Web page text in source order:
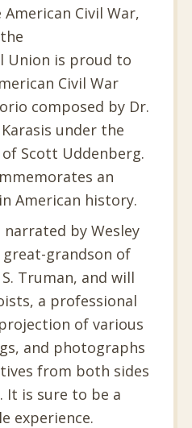
Civil War,
the
Union is proud to
Civil War
composed by Dr.
under the
Scott Uddenberg.
an
American history.
by Wesley
grandson of
Truman, and will
a professional
of various
and photographs
from both sides
It is sure to be a
experience.